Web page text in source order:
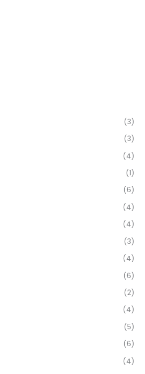
(3)
(3)
(4)
(1)
(6)
(4)
(4)
(3)
(4)
(6)
(2)
(4)
(5)
(6)
(4)